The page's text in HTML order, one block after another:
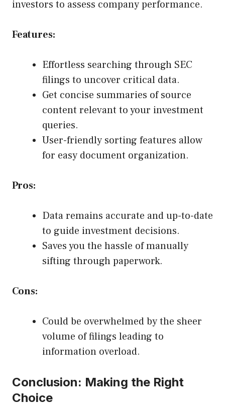
investors to assess company performance.
Features:
Effortless searching through SEC
filings to uncover critical data.
Get concise summaries of source
content relevant to your investment
queries.
User-friendly sorting features allow
for easy document organization.
Pros:
Data remains accurate and up-to-date
to guide investment decisions.
Saves you the hassle of manually
sifting through paperwork.
Cons:
Could be overwhelmed by the sheer
volume of filings leading to
information overload.
Conclusion: Making the Right
Choice